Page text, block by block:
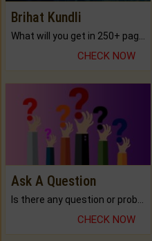
Brihat Kundli
CHECK NOW
Ask A Question
CHECK NOW